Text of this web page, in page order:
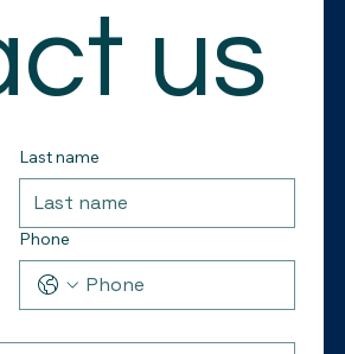
us
Last name
Phone